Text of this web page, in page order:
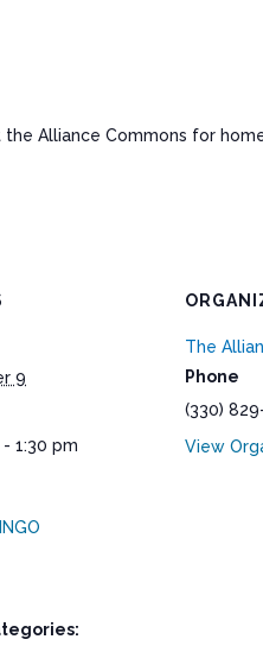
the Alliance Commons for
9
1:30 pm
The
Phone
(330)
View